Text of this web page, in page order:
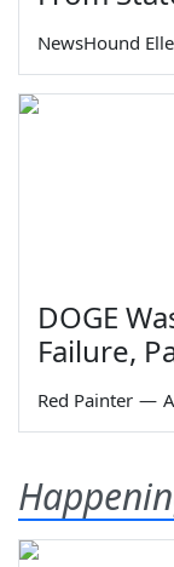
NewsHound
DOGE
Failure,
Red Painter —